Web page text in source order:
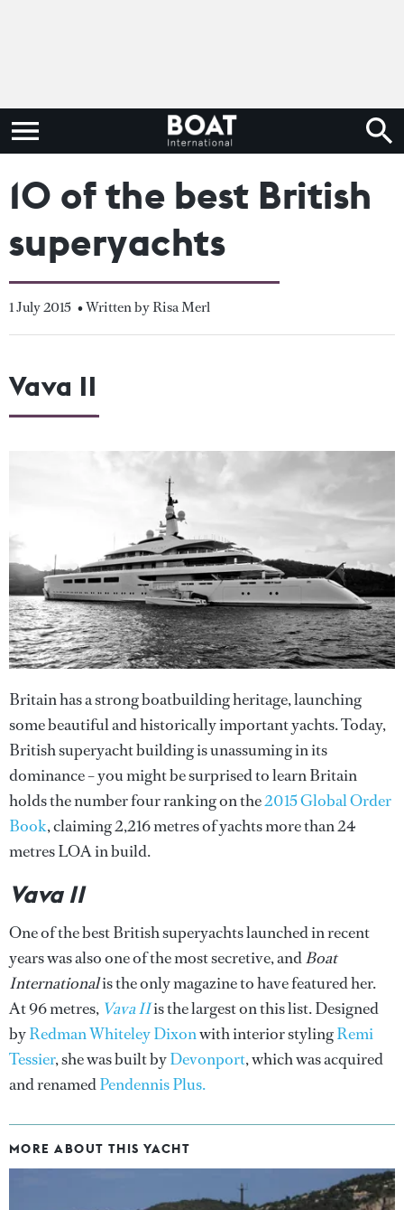
10 of the best British
superyachts
1 July 2015 • Written by Risa Merl
Vava II
Britain has a strong boatbuilding heritage, launching
some beautiful and historically important yachts. Today,
British superyacht building is unassuming in its
dominance – you might be surprised to learn Britain
holds the number four ranking on the2015 Global Order
Book, claiming 2,216 metres of yachts more than 24
metres LOA in build.
Vava II
One of the best British superyachts launched in recent
years was also one of the most secretive, andBoat
Internationalis the only magazine to have featured her.
At 96 metres, Vava IIis the largest on this list. Designed
byRedman Whiteley Dixonwith interior stylingRemi
Tessier, she was built byDevonport, which was acquired
and renamedPendennis Plus.
MORE ABOUT THIS YACHT